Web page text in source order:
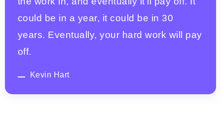
could be in a year, it could be in 30
years. Eventually, your hard work will pay
off.
Kevin Hart